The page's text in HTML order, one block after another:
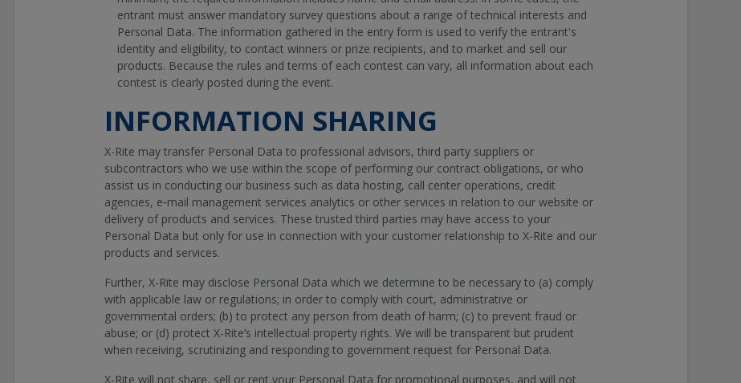
entrant must answer mandatory survey questions about a range of technical interests and
Personal Data. The information gathered in the entry form is used to verify the entrant's
identity and eligibility, to contact winners or prize recipients, and to market and sell our
products. Because the rules and terms of each contest can vary, all information about each
contest is clearly posted during the event.
INFORMATION SHARING
X-Rite may transfer Personal Data to professional advisors, third party suppliers or
subcontractors who we use within the scope of performing our contract obligations, or who
assist us in conducting our business such as data hosting, call center operations, credit
agencies, e‐mail management services analytics or other services in relation to our website or
delivery of products and services. These trusted third parties may have access to your
Personal Data but only for use in connection with your customer relationship to X-Rite and our
products and services.
Further, X-Rite may disclose Personal Data which we determine to be necessary to (a) comply
with applicable law or regulations; in order to comply with court, administrative or
governmental orders; (b) to protect any person from death of harm; (c) to prevent fraud or
abuse; or (d) protect X-Rite’s intellectual property rights. We will be transparent but prudent
when receiving, scrutinizing and responding to government request for Personal Data.
X-Rite will not share, sell or rent your Personal Data for promotional purposes, and will not